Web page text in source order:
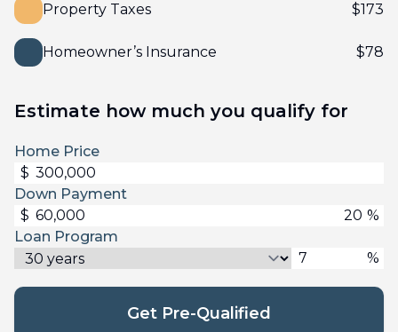
Property Taxes $173
Homeowner’s Insurance $78
Estimate how much you qualify for
Home Price
$
Down Payment
$
%
Loan Program
%
Get Pre-Qualified